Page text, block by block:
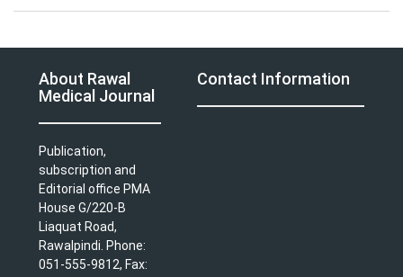
About Rawal
Medical Journal
Publication,
subscription and
Editorial office PMA
House G/220-B
Liaquat Road,
Rawalpindi. Phone:
051-555-9812, Fax:
Contact Information